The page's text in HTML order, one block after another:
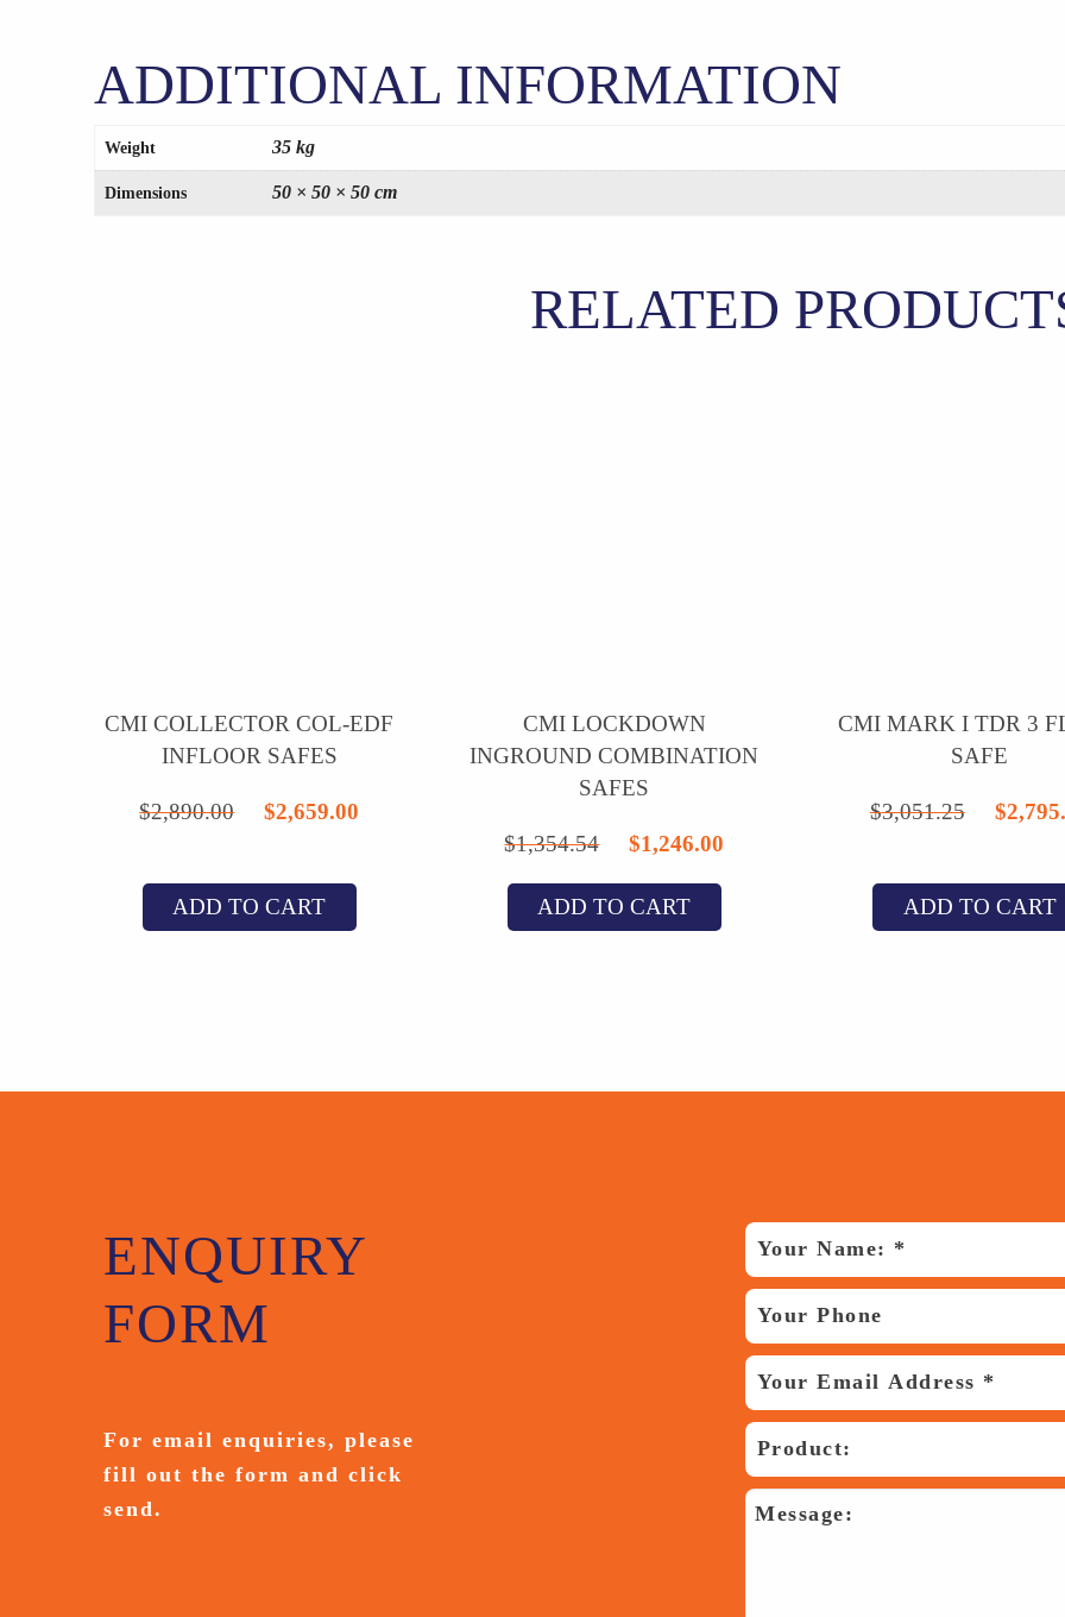
ADDITIONAL INFORMATION
Weight 35 kg
Dimensions 50 × 50 × 50 cm
RELATED
CMI COLLECTOR COL-EDF
INFLOOR SAFES
$2,890.00
Original
was:
$2,890.00.
$2,659.00
ADD TO CART
CMI LOCKDOWN
INGROUND COMBINATION
SAFES
$1,354.54
Original
price
was:
$1,246.00
ADD TO CART
CMI MARK I TDR 3
SAFE
$3,051.25
was:
$
ADD TO CART
ENQUIRY
FORM
For email enquiries, please
fill out the form and click
send.